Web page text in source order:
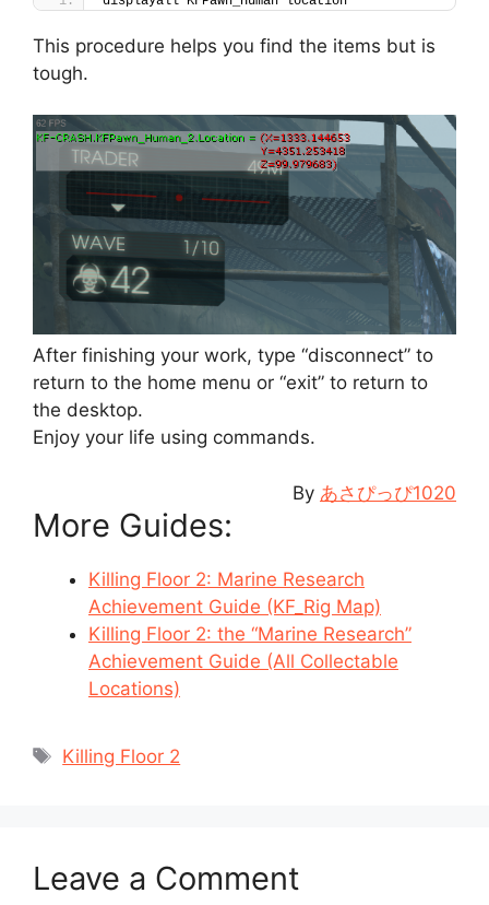
This procedure helps you find the items but is
tough.
After finishing your work, type “disconnect” to
return to the home menu or “exit” to return to
the desktop.
Enjoy your life using commands.
By あさぴっぴ1020
More Guides:
Killing Floor 2: Marine Research
Achievement Guide (KF_Rig Map)
Killing Floor 2: the “Marine Research”
Achievement Guide (All Collectable
Locations)
Tags
Killing Floor 2
Leave a Comment